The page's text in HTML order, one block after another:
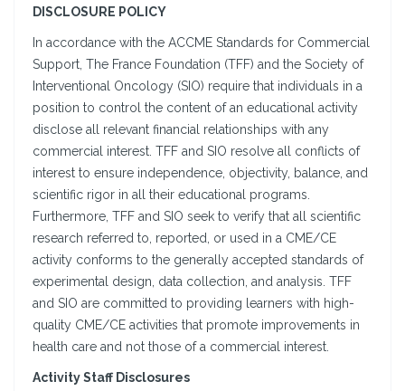
DISCLOSURE POLICY
In accordance with the ACCME Standards for Commercial
Support, The France Foundation (TFF) and the Society of
Interventional Oncology (SIO) require that individuals in a
position to control the content of an educational activity
disclose all relevant financial relationships with any
commercial interest. TFF and SIO resolve all conflicts of
interest to ensure independence, objectivity, balance, and
scientific rigor in all their educational programs.
Furthermore, TFF and SIO seek to verify that all scientific
research referred to, reported, or used in a CME/CE
activity conforms to the generally accepted standards of
experimental design, data collection, and analysis. TFF
and SIO are committed to providing learners with high-
quality CME/CE activities that promote improvements in
health care and not those of a commercial interest.
Activity Staff Disclosures